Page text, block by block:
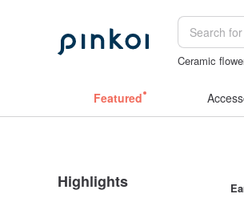
Ceramic
Featured
Highlights